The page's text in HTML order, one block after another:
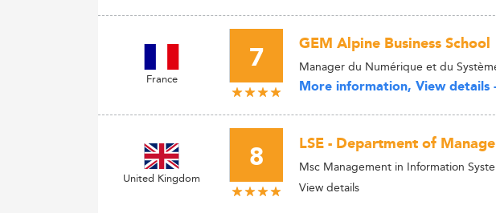
France 7 GEM Alpine Business School
Manager du Numérique et du
More information, View details
United Kingdom 8 LSE - Department of
Msc Management in Information
View details